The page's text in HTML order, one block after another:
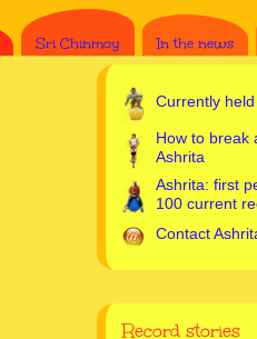
Sri Chinmoy In the news
Currently
How to break
Ashrita
Ashrita: first
100 current
Contact
Record stories